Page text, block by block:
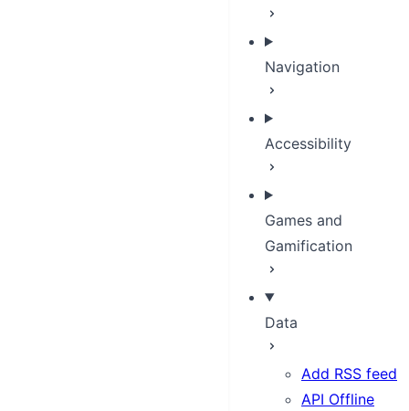
Navigation
Accessibility
Games and
Gamification
Data
Add RSS feed
API Offline